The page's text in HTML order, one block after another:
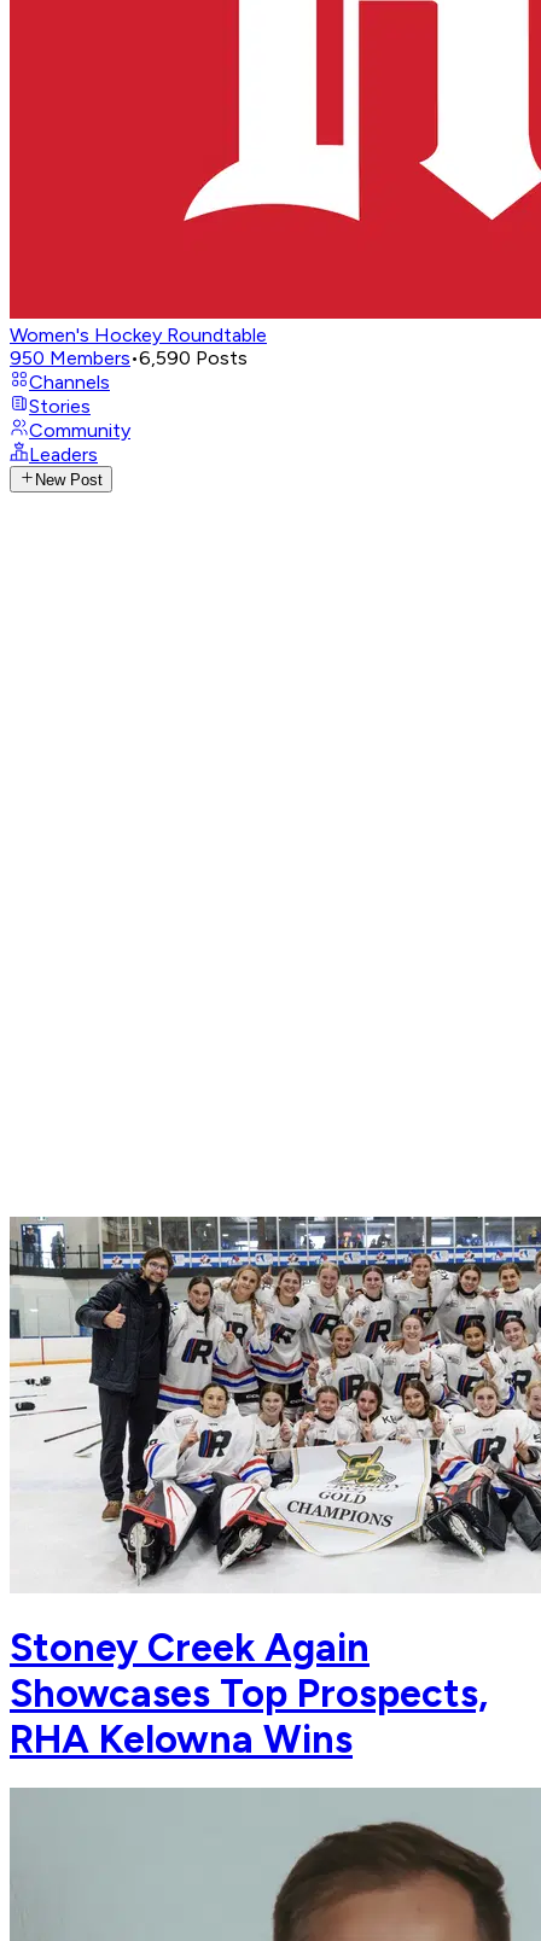
Women's Hockey Roundtable
950 Members•6,590 Posts
Channels
Stories
Community
Leaders
New Post
Stoney Creek Again
Showcases Top Prospects,
RHA Kelowna Wins